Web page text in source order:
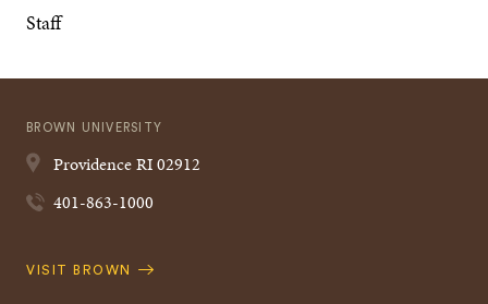
Staff
BROWN UNIVERSITY
ProvidenceRI02912
401-863-1000
Quick
VISIT BROWN